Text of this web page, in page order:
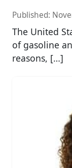
Published:
The United
of gasoline
reasons, […]